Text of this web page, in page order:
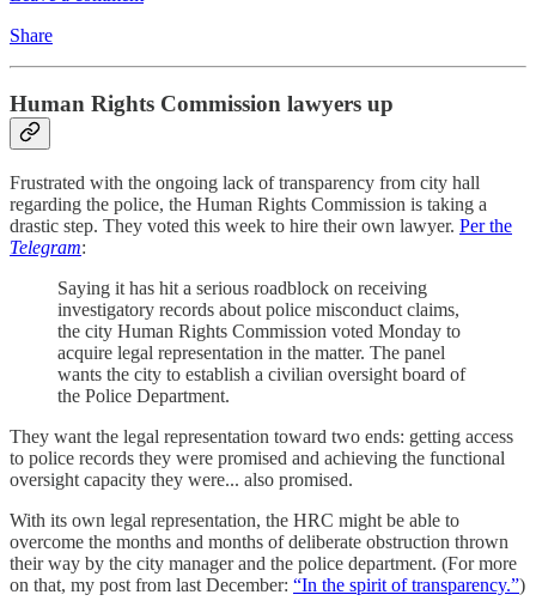
Share
Human Rights Commission lawyers up
Frustrated with the ongoing lack of transparency from city hall
regarding the police, the Human Rights Commission is taking a
drastic step. They voted this week to hire their own lawyer. Per the
Telegram:
Saying it has hit a serious roadblock on receiving
investigatory records about police misconduct claims,
the city Human Rights Commission voted Monday to
acquire legal representation in the matter. The panel
wants the city to establish a civilian oversight board of
the Police Department.
They want the legal representation toward two ends: getting access
to police records they were promised and achieving the functional
oversight capacity they were... also promised.
With its own legal representation, the HRC might be able to
overcome the months and months of deliberate obstruction thrown
their way by the city manager and the police department. (For more
on that, my post from last December: “In the spirit of transparency.”)